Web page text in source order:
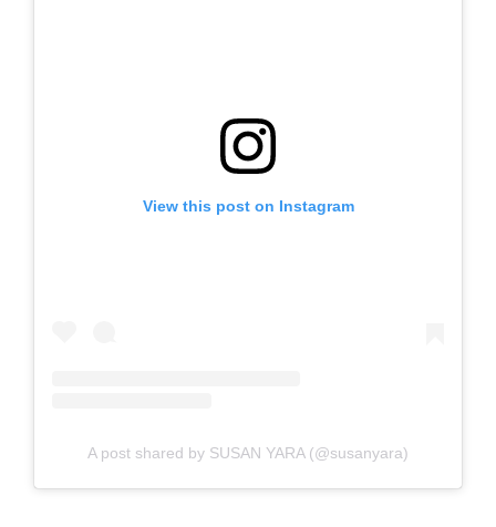
View this post on Instagram
A post shared by SUSAN YARA (@susanyara)